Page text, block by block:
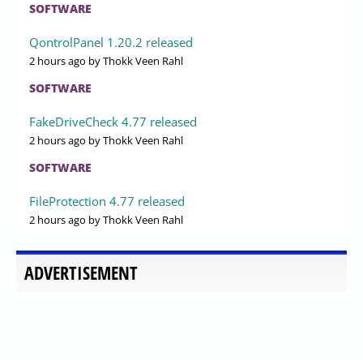
SOFTWARE
QontrolPanel 1.20.2 released
2 hours ago by Thokk Veen Rahl
SOFTWARE
FakeDriveCheck 4.77 released
2 hours ago by Thokk Veen Rahl
SOFTWARE
FileProtection 4.77 released
2 hours ago by Thokk Veen Rahl
ADVERTISEMENT